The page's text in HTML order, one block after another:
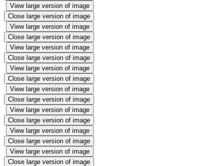
View large version of image
Close large version of image
View large version of image
Close large version of image
View large version of image
Close large version of image
View large version of image
Close large version of image
View large version of image
Close large version of image
View large version of image
Close large version of image
View large version of image
Close large version of image
View large version of image
Close large version of image